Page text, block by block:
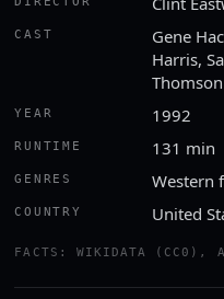
CAST
Gene
Harris,
Thomson
YEAR 1992
RUNTIME 131 min
GENRES Western
COUNTRY United
FACTS: WIKIDATA (CC0),